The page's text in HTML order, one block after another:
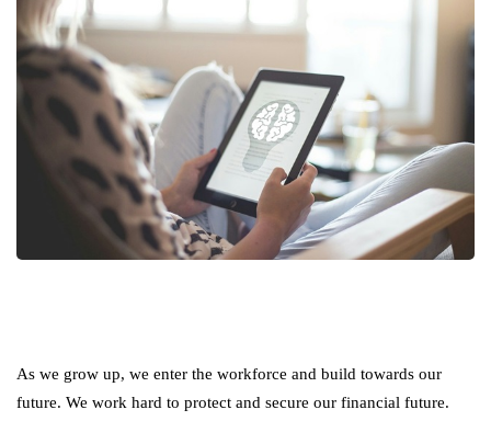
As we grow up, we enter the workforce and build towards our
future. We work hard to protect and secure our financial future.